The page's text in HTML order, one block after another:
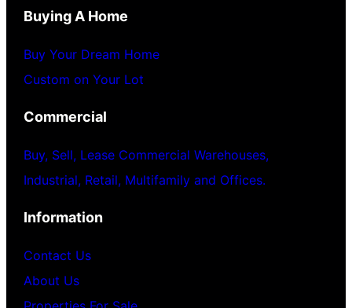
Buying A Home
Buy Your Dream Home
Custom on Your Lot
Commercial
Buy, Sell, Lease Commercial Warehouses,
Industrial, Retail, Multifamily and Offices.
Information
Contact Us
About Us